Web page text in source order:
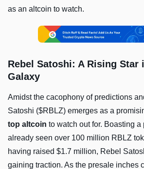
as an altcoin to watch.
Rebel Satoshi: A Rising Star
Galaxy
Amidst the cacophony of predictions
Satoshi ($RBLZ) emerges as a
top altcoin to watch out for. Boasting a
already seen over 100 million RBLZ
having raised $1.7 million, Rebel
gaining traction. As the presale inches